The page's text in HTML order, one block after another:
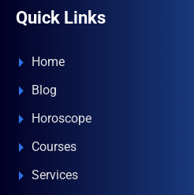
Quick Links
Home
Blog
Horoscope
Courses
Services